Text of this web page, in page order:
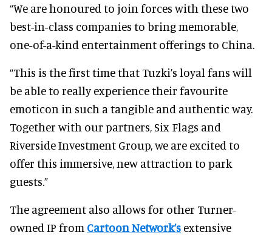
“We are honoured to join forces with these two
best-in-class companies to bring memorable,
one-of-a-kind entertainment offerings to China.
“This is the first time that Tuzki’s loyal fans will
be able to really experience their favourite
emoticon in such a tangible and authentic way.
Together with our partners, Six Flags and
Riverside Investment Group, we are excited to
offer this immersive, new attraction to park
guests.”
The agreement also allows for other Turner-
owned IP from Cartoon Network’s extensive